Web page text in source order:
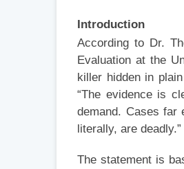
Introduction
According to Dr.
Evaluation at the
killer hidden in
“The evidence is
demand. Cases far
literally, are deadly.”
The statement is